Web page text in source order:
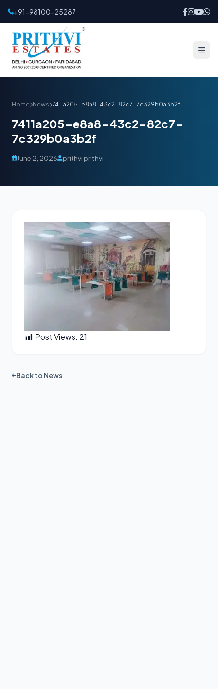
+91-98100-25287
Home News 7411a205-e8a8-43c2-82c7-7c329b0a3b2f
7411a205-e8a8-43c2-82c7-
7c329b0a3b2f
June 2, 2026 prithvi prithvi
Post Views: 21
Back to News